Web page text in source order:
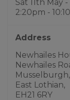
Sat 11th May
2:20pm -
Address
Newhailes
Newhailes
Musselburgh,
East Lothian,
EH21 6RY